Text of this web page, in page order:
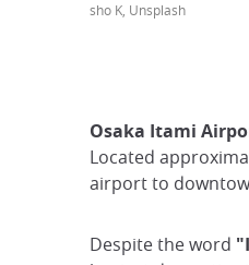
sho K, Unsplash
Osaka Itami
Located
airport to
Despite the word